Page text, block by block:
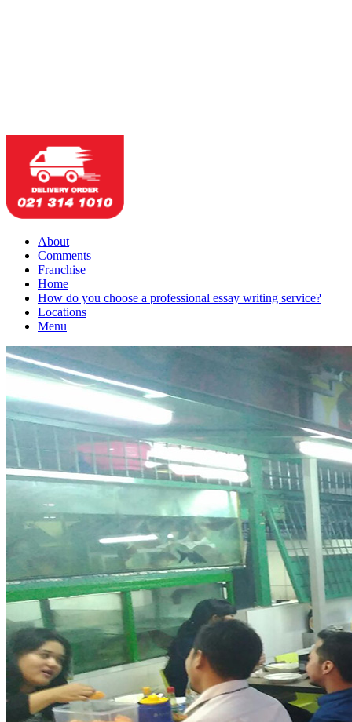
About
Comments
Franchise
Home
How do you choose a professional essay writing service?
Locations
Menu